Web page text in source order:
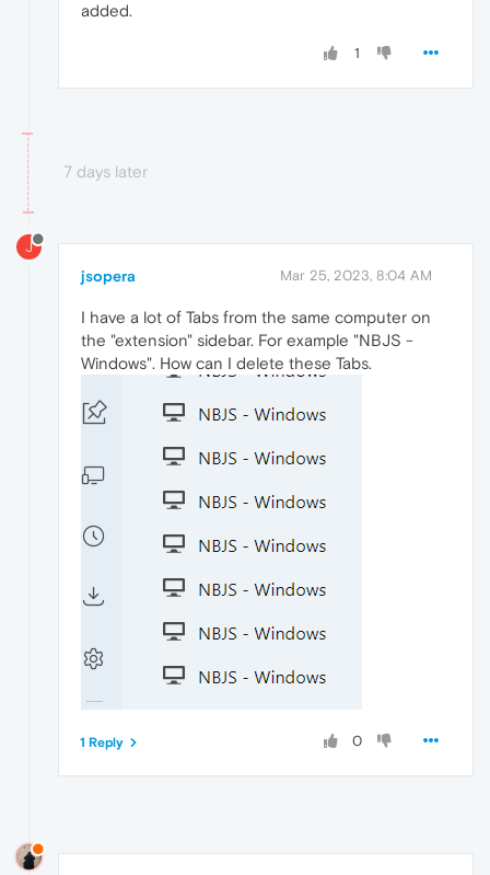
added.
1
7 days later
J
jsopera Mar 25, 2023, 8:04 AM
I have a lot of Tabs from the same computer on
the "extension" sidebar. For example "NBJS -
Windows". How can I delete these Tabs.
0
1 Reply